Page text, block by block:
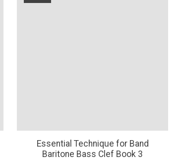
Essential Technique for Band
Baritone Bass Clef Book 3